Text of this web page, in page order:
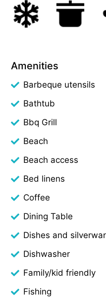
Amenities
Barbeque utensils
Bathtub
Bbq Grill
Beach
Beach access
Bed linens
Coffee
Dining Table
Dishes and
Dishwasher
Family/kid friendly
Fishing